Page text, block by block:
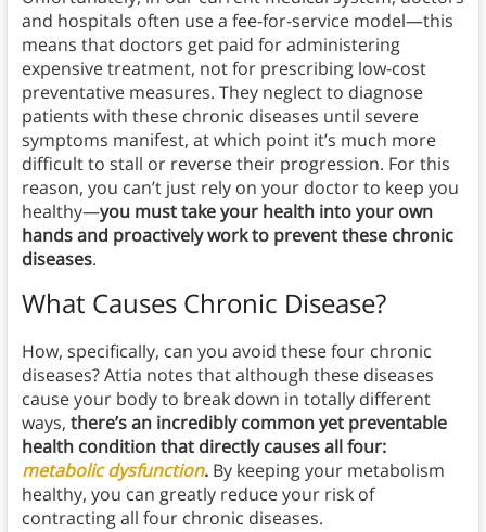
and hospitals often use a fee-for-service model—this
means that doctors get paid for administering
expensive treatment, not for prescribing low-cost
preventative measures. They neglect to diagnose
patients with these chronic diseases until severe
symptoms manifest, at which point it’s much more
difficult to stall or reverse their progression. For this
reason, you can’t just rely on your doctor to keep you
healthy—you must take your health into your own
hands and proactively work to prevent these chronic
diseases.
What Causes Chronic Disease?
How, specifically, can you avoid these four chronic
diseases? Attia notes that although these diseases
cause your body to break down in totally different
ways, there’s an incredibly common yet preventable
health condition that directly causes all four:
metabolic dysfunction.By keeping your metabolism
healthy, you can greatly reduce your risk of
contracting all four chronic diseases.